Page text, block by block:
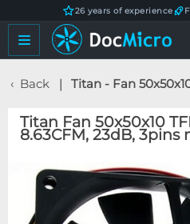
26 years of experience
Back Titan - Fan 50x50x10 TFD-
Titan Fan 50x50x10
8.63CFM, 23dB,